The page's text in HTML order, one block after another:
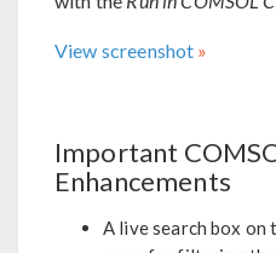
View screenshot
Important
Enhancements
A live search box